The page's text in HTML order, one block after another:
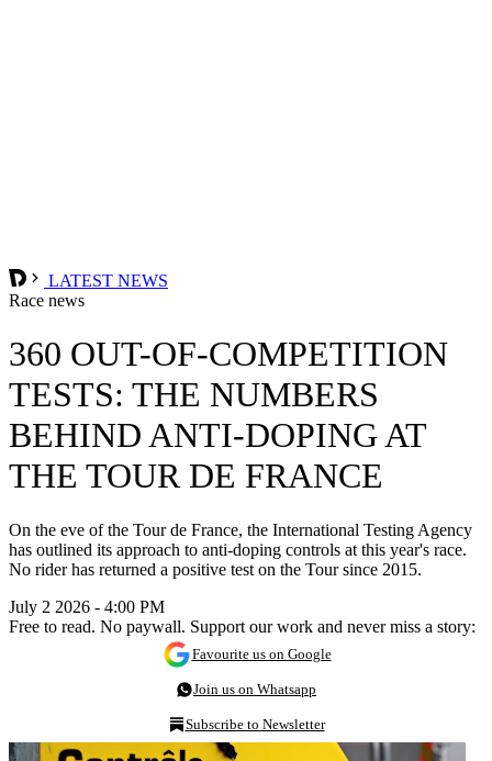
LATEST NEWS
Race news
360 OUT-OF-COMPETITION
TESTS: THE NUMBERS
BEHIND ANTI-DOPING AT
THE TOUR DE FRANCE
On the eve of the Tour de France, the International Testing Agency
has outlined its approach to anti-doping controls at this year's race.
No rider has returned a positive test on the Tour since 2015.
July 2 2026 - 4:00 PM
Free to read. No paywall. Support our work and never miss a story:
Favourite us on Google
Join us on Whatsapp
Subscribe to Newsletter